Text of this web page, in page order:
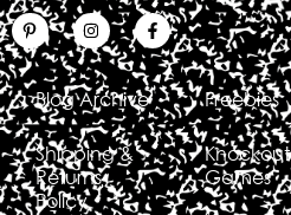
Blog Archive
Shipping &
Returns
Policy
Freebies
Knockout
Games